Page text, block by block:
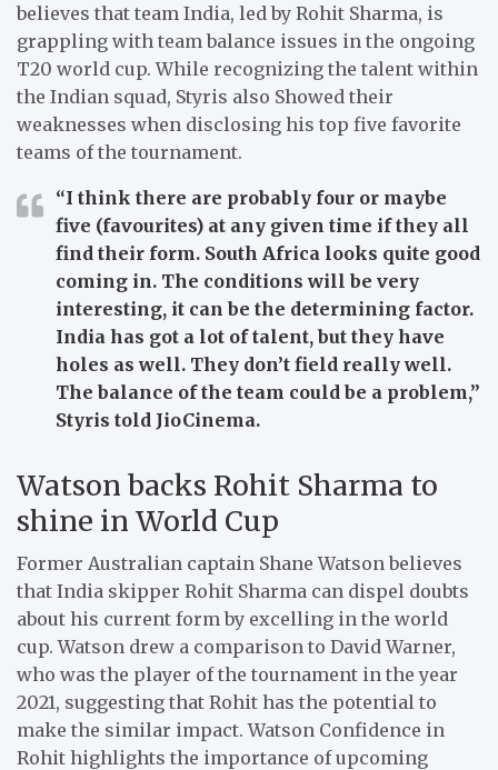
believes that team India, led by Rohit Sharma, is
grappling with team balance issues in the ongoing
T20 world cup. While recognizing the talent within
the Indian squad, Styris also Showed their
weaknesses when disclosing his top five favorite
teams of the tournament.
“I think there are probably four or maybe
five (favourites) at any given time if they all
find their form. South Africa looks quite good
coming in. The conditions will be very
interesting, it can be the determining factor.
India has got a lot of talent, but they have
holes as well. They don’t field really well.
The balance of the team could be a problem,”
Styris told JioCinema.
Watson backs Rohit Sharma to
shine in World Cup
Former Australian captain Shane Watson believes
that India skipper Rohit Sharma can dispel doubts
about his current form by excelling in the world
cup. Watson drew a comparison to David Warner,
who was the player of the tournament in the year
2021, suggesting that Rohit has the potential to
make the similar impact. Watson Confidence in
Rohit highlights the importance of upcoming